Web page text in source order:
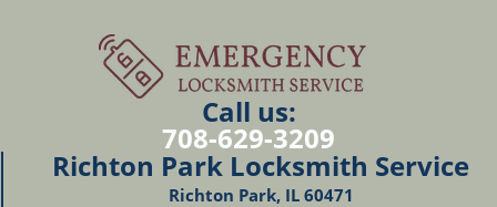
Call us:
708-629-3209
Richton Park Locksmith Service
Richton Park, IL 60471